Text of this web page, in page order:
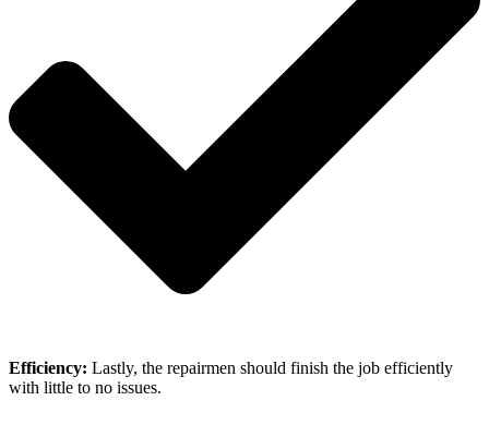
Efficiency: Lastly, the repairmen should finish the job efficiently
with little to no issues.